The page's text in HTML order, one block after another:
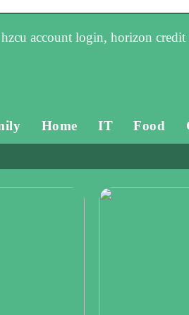
account login, horizon
Home IT Food